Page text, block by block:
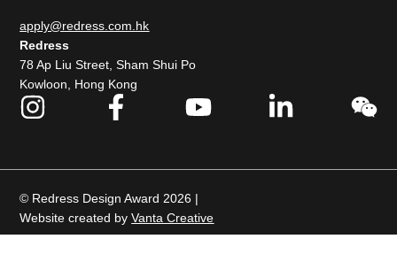
apply@redress.com.hk
Redress
78 Ap Liu Street, Sham Shui Po
Kowloon, Hong Kong
© Redress Design Award 2026 |
Website created byVanta Creative